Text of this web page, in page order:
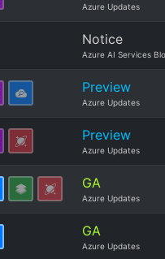
Azure Updates
Notice
Azure AI Services
Preview
Azure Updates
Preview
Azure Updates
GA
Azure Updates
GA
Azure Updates